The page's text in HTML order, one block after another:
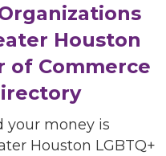
Houston
of Commerce
your money is
Houston LGBTQ+